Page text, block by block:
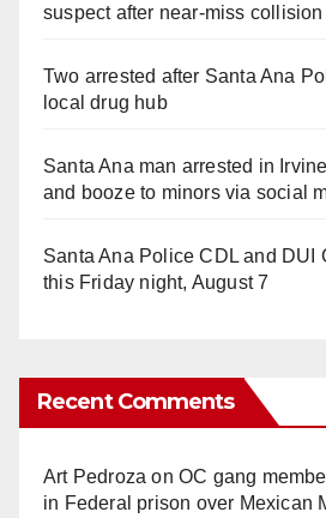
suspect after near-miss collision
Two arrested after Santa Ana
local drug hub
Santa Ana man arrested in
and booze to minors via social
Santa Ana Police CDL and DUI
this Friday night, August 7
Recent Comments
Art Pedroza onOC gang
in Federal prison over Mexican